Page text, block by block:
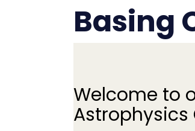
Basing
Welcome to
Astrophysics